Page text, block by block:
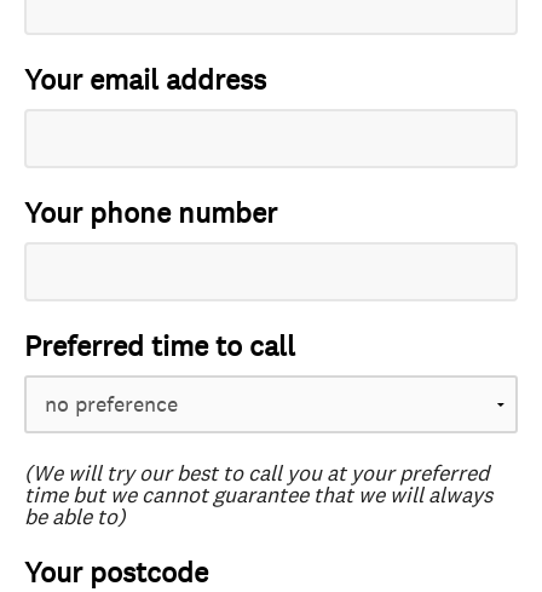
Your email address
Your phone number
Preferred time to call
(We will try our best to call you at your preferred
time but we cannot guarantee that we will always
be able to)
Your postcode